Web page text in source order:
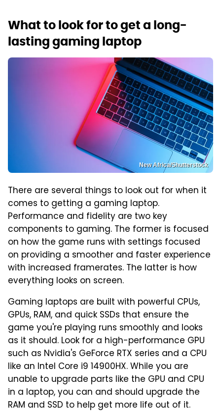
What to look for to get a long-
lasting gaming laptop
New Africa/Shutterstock
There are several things to look out for when it
comes to getting a gaming laptop.
Performance and fidelity are two key
components to gaming. The former is focused
on how the game runs with settings focused
on providing a smoother and faster experience
with increased framerates. The latter is how
everything looks on screen.
Gaming laptops are built with powerful CPUs,
GPUs, RAM, and quick SSDs that ensure the
game you're playing runs smoothly and looks
as it should. Look for a high-performance GPU
such as Nvidia's GeForce RTX series and a CPU
like an Intel Core i9 14900HX. While you are
unable to upgrade parts like the GPU and CPU
in a laptop, you can and should upgrade the
RAM and SSD to help get more life out of it.